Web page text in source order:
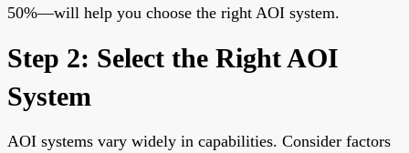
50%—will help you choose the right AOI system.
Step 2: Select the Right AOI
System
AOI systems vary widely in capabilities. Consider factors